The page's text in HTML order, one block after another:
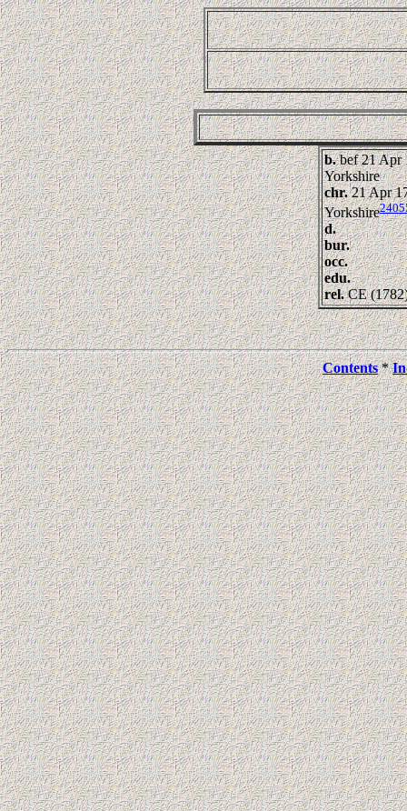
b.bef 21 Apr
Yorkshire
chr.21 Apr
Yorkshire
d.
bur.
occ.
edu.
rel.CE
Contents*